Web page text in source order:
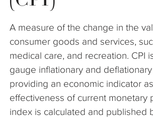
The Company
A measure of the change in the
consumer goods and services,
medical care, and recreation. CPI
gauge inflationary and
providing an economic indicator
effectiveness of current monetary
index is calculated and published